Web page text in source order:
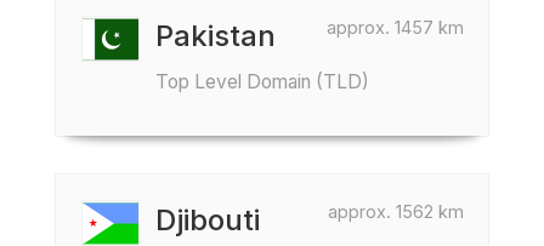
approx. 1457 km
Pakistan
Top Level Domain (TLD)
approx. 1562 km
Djibouti